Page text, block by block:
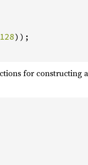
128));
for constructing